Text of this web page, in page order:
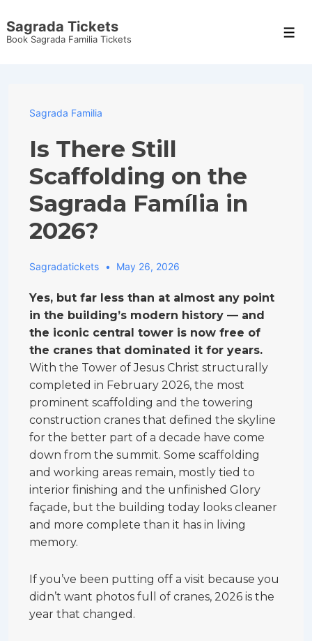
Skip
to
Sagrada Tickets
Book Sagrada Familia Tickets
Sagrada Familia
Is There Still
Scaffolding on the
Sagrada Família in
2026?
Sagradatickets May 26, 2026
Yes, but far less than at almost any point
in the building’s modern history — and
the iconic central tower is now free of
the cranes that dominated it for years.
With the Tower of Jesus Christ structurally
completed in February 2026, the most
prominent scaffolding and the towering
construction cranes that defined the skyline
for the better part of a decade have come
down from the summit. Some scaffolding
and working areas remain, mostly tied to
interior finishing and the unfinished Glory
façade, but the building today looks cleaner
and more complete than it has in living
memory.
If you’ve been putting off a visit because you
didn’t want photos full of cranes, 2026 is the
year that changed.